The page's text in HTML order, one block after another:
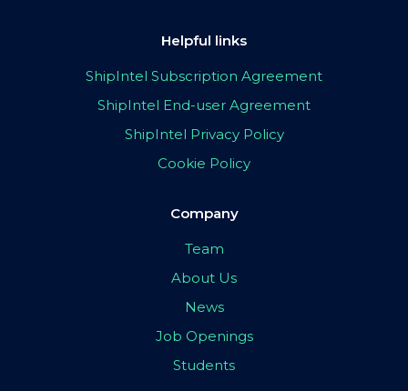
Helpful links
ShipIntel Subscription Agreement
ShipIntel End-user Agreement
ShipIntel Privacy Policy
Cookie Policy
Company
Team
About Us
News
Job Openings
Students